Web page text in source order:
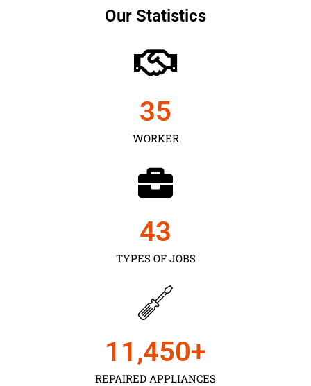
Our Statistics
WORKER
35
TYPES OF JOBS
43
REPAIRED APPLIANCES
11,450+